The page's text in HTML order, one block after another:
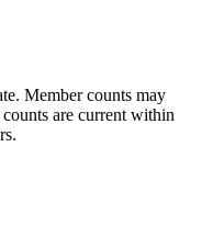
Member counts may
are current within